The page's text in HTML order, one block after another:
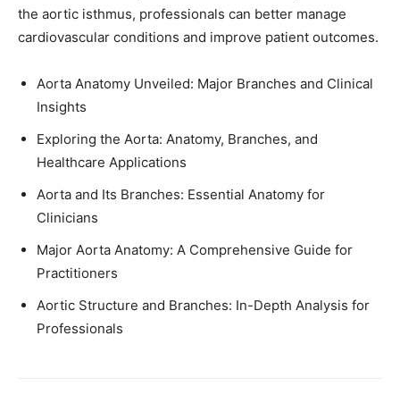
the aortic isthmus, professionals can better manage
cardiovascular conditions and improve patient outcomes.
Aorta Anatomy Unveiled: Major Branches and Clinical
Insights
Exploring the Aorta: Anatomy, Branches, and
Healthcare Applications
Aorta and Its Branches: Essential Anatomy for
Clinicians
Major Aorta Anatomy: A Comprehensive Guide for
Practitioners
Aortic Structure and Branches: In-Depth Analysis for
Professionals